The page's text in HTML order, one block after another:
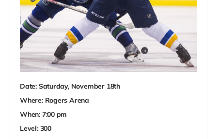
Date: Saturday, November 18th
Where: Rogers Arena
When: 7:00 pm
Level: 300